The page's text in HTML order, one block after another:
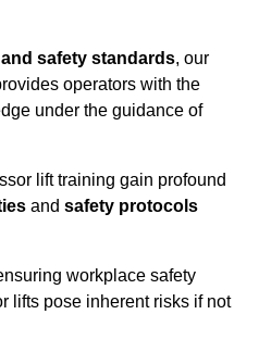
and safety standards, our
operators with the
under the guidance of
lift training gain profound
and safety protocols
workplace safety
lifts pose inherent risks if not